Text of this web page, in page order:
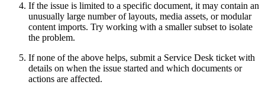
If the issue is limited to a specific document, it may contain an
unusually large number of layouts, media assets, or modular
content imports. Try working with a smaller subset to isolate
the problem.
If none of the above helps, submit a Service Desk ticket with
details on when the issue started and which documents or
actions are affected.